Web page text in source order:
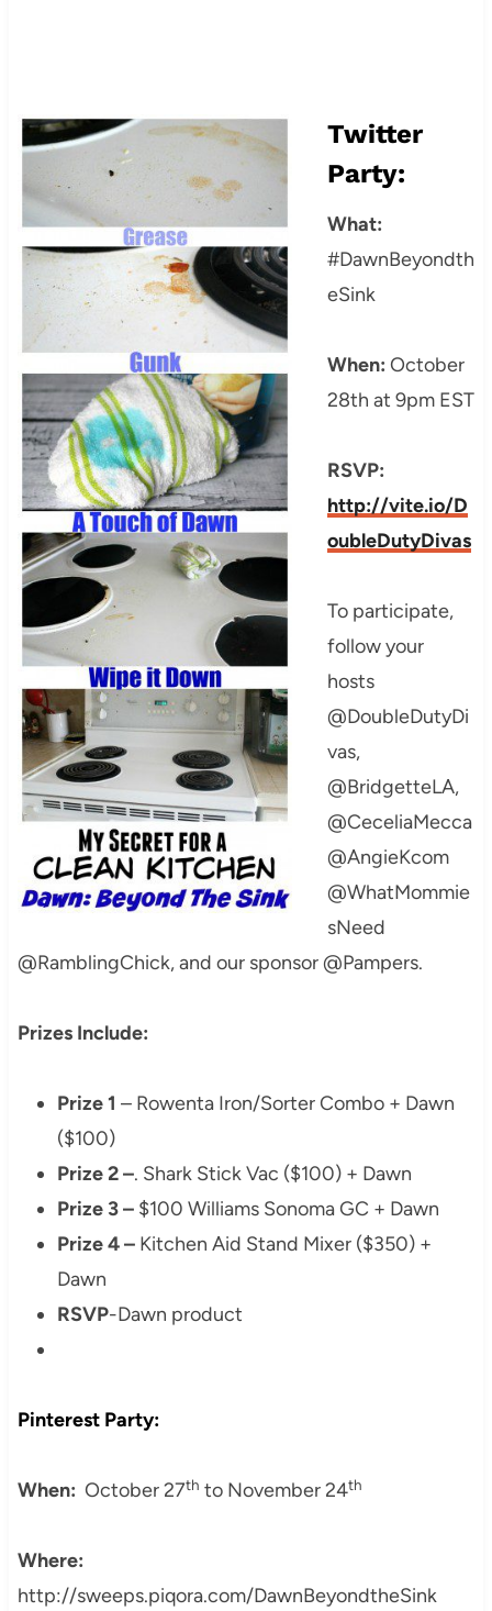
Twitter
Party:
What:
#DawnBeyondth
eSink
When: October
28th at 9pm EST
RSVP:
http://vite.io/D
oubleDutyDivas
To participate,
follow your
hosts
@DoubleDutyDi
vas,
@BridgetteLA,
@CeceliaMecca
@AngieKcom
@WhatMommie
sNeed
@RamblingChick, and our sponsor @Pampers.
Prizes Include:
Prize 1 – Rowenta Iron/Sorter Combo + Dawn
($100)
Prize 2 –. Shark Stick Vac ($100) + Dawn
Prize 3 – $100 Williams Sonoma GC + Dawn
Prize 4 – Kitchen Aid Stand Mixer ($350) +
Dawn
RSVP-Dawn product
Pinterest Party:
When: October 27th to November 24th
Where:
http://sweeps.piqora.com/DawnBeyondtheSink